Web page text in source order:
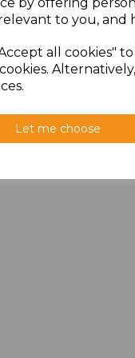
to you, and
all cookies"
Let me choose